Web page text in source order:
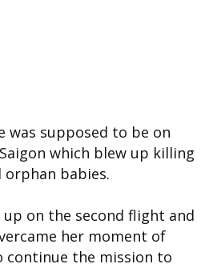
was supposed to be on
which blew up killing
orphan babies.
up on the second flight and
her moment of
continue the mission to